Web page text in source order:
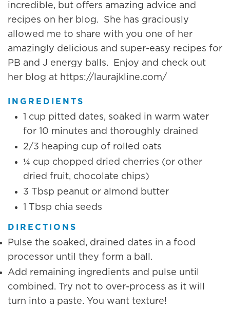
incredible, but offers amazing advice and
recipes on her blog. She has graciously
allowed me to share with you one of her
amazingly delicious and super-easy recipes for
PB and J energy balls. Enjoy and check out
her blog at https://laurajkline.com/
INGREDIENTS
1 cup pitted dates, soaked in warm water
for 10 minutes and thoroughly drained
2/3 heaping cup of rolled oats
¼ cup chopped dried cherries (or other
dried fruit, chocolate chips)
3 Tbsp peanut or almond butter
1 Tbsp chia seeds
DIRECTIONS
Pulse the soaked, drained dates in a food
processor until they form a ball.
Add remaining ingredients and pulse until
combined. Try not to over-process as it will
turn into a paste. You want texture!